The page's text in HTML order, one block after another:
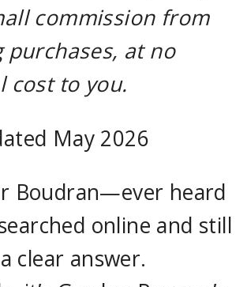
commission from
purchases, at no
cost to you.
May 2026
Boudran—ever heard
online and still
clear answer.